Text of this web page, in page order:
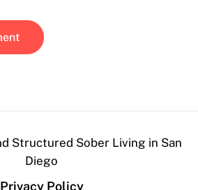
Structured Sober Living in San
Diego
Privacy Policy